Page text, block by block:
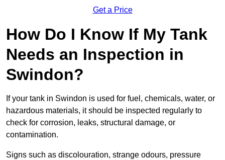
Get a Price
How Do I Know If My Tank
Needs an Inspection in
Swindon?
If your tank in Swindon is used for fuel, chemicals, water, or
hazardous materials, it should be inspected regularly to
check for corrosion, leaks, structural damage, or
contamination.
Signs such as discolouration, strange odours, pressure